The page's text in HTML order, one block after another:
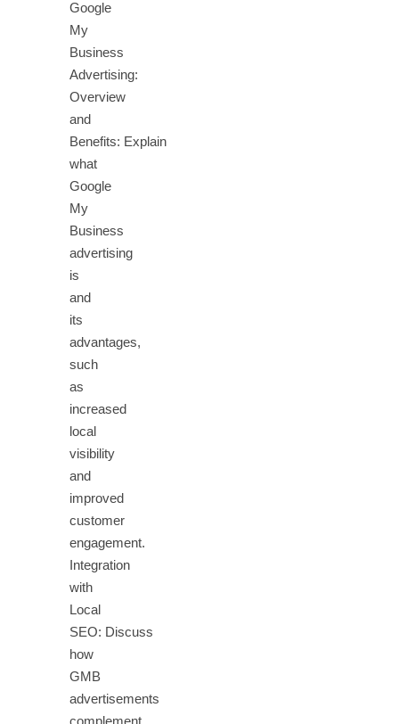
Google
My
Business
Advertising:
Overview
and
Benefits: Explain
what
Google
My
Business
advertising
is
and
its
advantages,
such
as
increased
local
visibility
and
improved
customer
engagement.
Integration
with
Local
SEO: Discuss
how
GMB
advertisements
complement…